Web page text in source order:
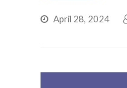
April 28, 2024